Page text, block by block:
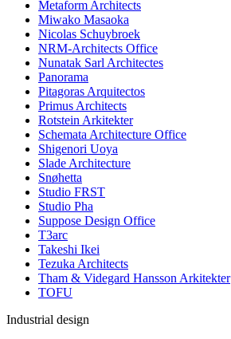
Metaform Architects
Miwako Masaoka
Nicolas Schuybroek
NRM-Architects Office
Nunatak Sarl Architectes
Panorama
Pitagoras Arquitectos
Primus Architects
Rotstein Arkitekter
Schemata Architecture Office
Shigenori Uoya
Slade Architecture
Snøhetta
Studio FRST
Studio Pha
Suppose Design Office
T3arc
Takeshi Ikei
Tezuka Architects
Tham & Videgard Hansson Arkitekter
TOFU
Industrial design